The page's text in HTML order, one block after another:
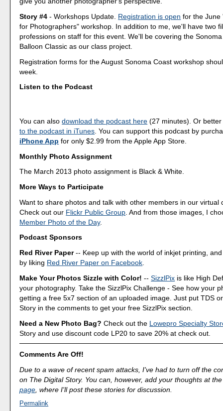
Story #4 - Workshops Update. Registration is open for the June
for Photographers" workshop. In addition to me, we'll have two
professions on staff for this event. We'll be covering the
Balloon Classic as our class project.
Registration forms for the August Sonoma Coast workshop
week.
Listen to the Podcast
You can alsodownload the podcast here (27 minutes). Or
to the podcast in iTunes . You can support this podcast by
iPhone App for only $2.99 from the Apple App Store.
Monthly Photo Assignment
The March 2013 photo assignment is Black & White.
More Ways to Participate
Want to share photos and talk with other members in our virtual
Check out our Flickr Public Group . And from those images, I
Member Photo of the Day.
Podcast Sponsors
Red River Paper-- Keep up with the world of inkjet printing,
by liking Red River Paper on Facebook
Make Your Photos Sizzle with Color! --SizzlPix is like High
your photography. Take the SizzlPix Challenge - See how your
getting a free 5x7 section of an uploaded image. Just put TDS
Story in the comments to get your free SizzlPix section.
Need a New Photo Bag? Check out the Lowepro Specialty
Story and use discount code LP20 to save 20% at check out.
Comments Are Off!
Due to a wave of recent spam attacks, I've had to turn off the
on The Digital Story. You can, however, add your thoughts at
page , where I'll post these stories for discussion.
Permalink